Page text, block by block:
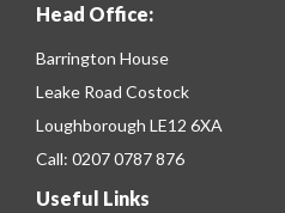
Head Office:
Barrington House
Leake Road Costock
Loughborough LE12 6XA
Call: 0207 0787 876
Useful Links